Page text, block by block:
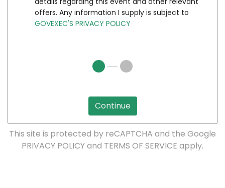
offers. Any information I supply is subject to
GOVEXEC'S PRIVACY POLICY
Continue
This site is protected by reCAPTCHA and the Google
PRIVACY POLICYand TERMS OF SERVICE apply.